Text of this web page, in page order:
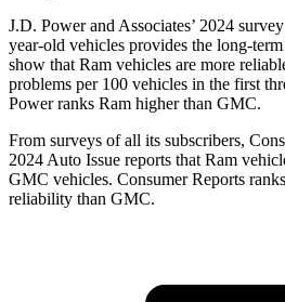
J.D. Power and Associates’ 2024
year-old vehicles provides the long-
show that Ram vehicles are more
problems per 100 vehicles in the first
Power ranks Ram higher than GMC.
From surveys of all its subscribers,
2024 Auto Issue reports that Ram
GMC vehicles. Consumer Reports
reliability than GMC.